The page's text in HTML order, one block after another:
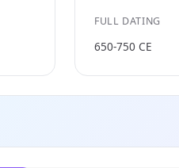
FULL DATING
650-750 CE